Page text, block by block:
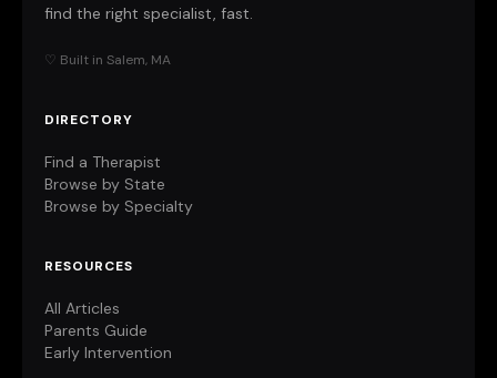
find the right specialist, fast.
♡ Built in Salem, MA
DIRECTORY
Find a Therapist
Browse by State
Browse by Specialty
RESOURCES
All Articles
Parents Guide
Early Intervention